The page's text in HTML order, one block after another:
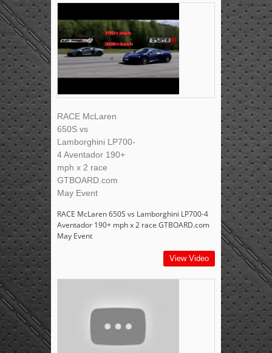
RACE McLaren
650S vs
Lamborghini LP700-
4 Aventador 190+
mph x 2 race
GTBOARD.com
May Event
RACE McLaren 650S vs Lamborghini LP700-4
Aventador 190+ mph x 2 race GTBOARD.com
May Event
View Video